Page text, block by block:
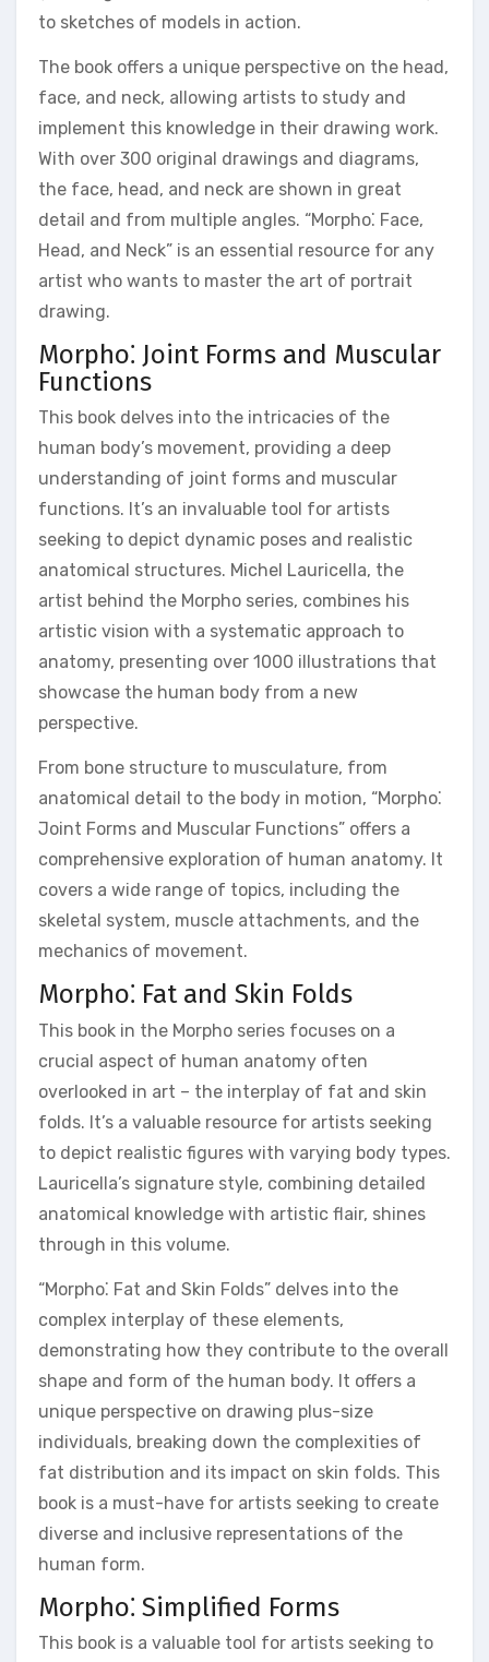
to sketches of models in action.
The book offers a unique perspective on the head,
face, and neck, allowing artists to study and
implement this knowledge in their drawing work.
With over 300 original drawings and diagrams,
the face, head, and neck are shown in great
detail and from multiple angles. “Morpho⁚ Face,
Head, and Neck” is an essential resource for any
artist who wants to master the art of portrait
drawing.
Morpho⁚ Joint Forms and Muscular
Functions
This book delves into the intricacies of the
human body’s movement, providing a deep
understanding of joint forms and muscular
functions. It’s an invaluable tool for artists
seeking to depict dynamic poses and realistic
anatomical structures. Michel Lauricella, the
artist behind the Morpho series, combines his
artistic vision with a systematic approach to
anatomy, presenting over 1000 illustrations that
showcase the human body from a new
perspective.
From bone structure to musculature, from
anatomical detail to the body in motion, “Morpho⁚
Joint Forms and Muscular Functions” offers a
comprehensive exploration of human anatomy. It
covers a wide range of topics, including the
skeletal system, muscle attachments, and the
mechanics of movement.
Morpho⁚ Fat and Skin Folds
This book in the Morpho series focuses on a
crucial aspect of human anatomy often
overlooked in art – the interplay of fat and skin
folds. It’s a valuable resource for artists seeking
to depict realistic figures with varying body types.
Lauricella’s signature style, combining detailed
anatomical knowledge with artistic flair, shines
through in this volume.
“Morpho⁚ Fat and Skin Folds” delves into the
complex interplay of these elements,
demonstrating how they contribute to the overall
shape and form of the human body. It offers a
unique perspective on drawing plus-size
individuals, breaking down the complexities of
fat distribution and its impact on skin folds. This
book is a must-have for artists seeking to create
diverse and inclusive representations of the
human form.
Morpho⁚ Simplified Forms
This book is a valuable tool for artists seeking to